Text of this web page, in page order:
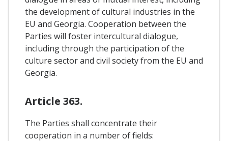
the development of cultural industries in the
EU and Georgia. Cooperation between the
Parties will foster intercultural dialogue,
including through the participation of the
culture sector and civil society from the EU and
Georgia.
Article 363.
The Parties shall concentrate their
cooperation in a number of fields: